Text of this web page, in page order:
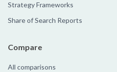
Strategy Frameworks
Share of Search Reports
Compare
All comparisons